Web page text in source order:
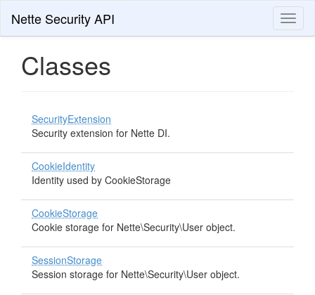
Nette Security API
Classes
SecurityExtension
Security extension for Nette DI.
CookieIdentity
Identity used by CookieStorage
CookieStorage
Cookie storage for Nette\Security\User object.
SessionStorage
Session storage for Nette\Security\User object.